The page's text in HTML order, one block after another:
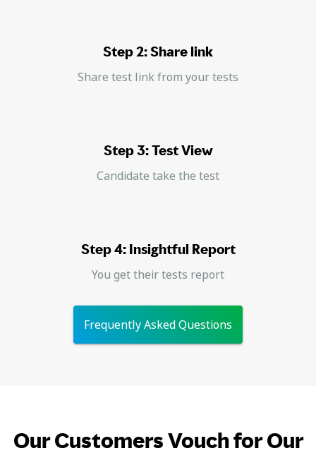
Step 2: Share link
Share test link from your tests
Step 3: Test View
Candidate take the test
Step 4: Insightful Report
You get their tests report
Frequently Asked Questions
Our Customers Vouch for Our